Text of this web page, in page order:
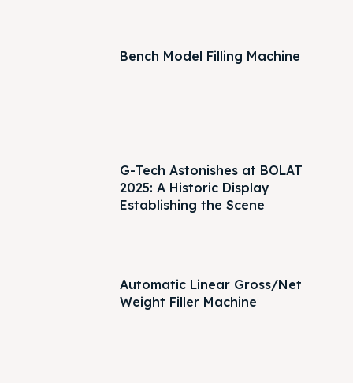
Bench Model Filling Machine
G-Tech Astonishes at BOLAT
2025: A Historic Display
Establishing the Scene
Automatic Linear Gross/Net
Weight Filler Machine